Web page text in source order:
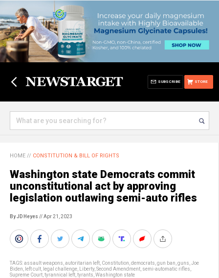
STORE
SUBSCRIBE
HOME // CONSTITUTION & BILL OF RIGHTS
Washington state Democrats commit
unconstitutional act by approving
legislation outlawing semi-auto rifles
By JD Heyes // Apr 21, 2023
TAGS:assault weapons autoritarian left Constitution democrats gun ban guns Joe
Biden
left cult legal challenge Liberty, Second Amendment semi-automatic rifles
Supreme Court tyrannical left tyrants Washington state